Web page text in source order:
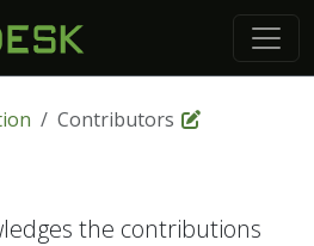
Contributors
the contributions